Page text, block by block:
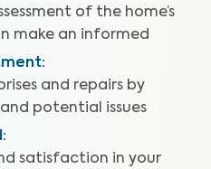
of the home’s
make an informed
:
and repairs by
potential issues
:
satisfaction in your